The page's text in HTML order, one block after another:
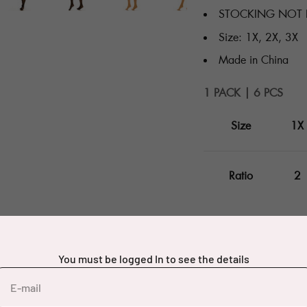
You must be logged In to see the details
E-mail
STOCKING NOT
Size: 1X, 2X, 3X
Made in China
1 PACK | 6 PCS
Size 1X
Ratio 2